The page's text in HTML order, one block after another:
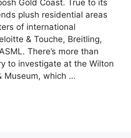
Gold Coast. True to its
plush residential areas
of international
& Touche, Breitling,
There’s more than
to investigate at the Wilton
Museum, which …